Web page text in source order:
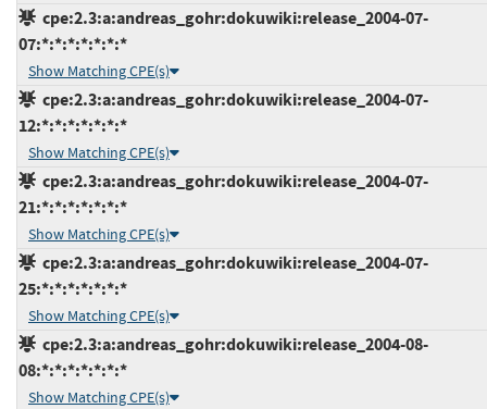
cpe:2.3:a:andreas_gohr:dokuwiki:release_2004-07-
07:*:*:*:*:*:*:*
Show Matching CPE(s)
cpe:2.3:a:andreas_gohr:dokuwiki:release_2004-07-
12:*:*:*:*:*:*:*
Show Matching CPE(s)
cpe:2.3:a:andreas_gohr:dokuwiki:release_2004-07-
21:*:*:*:*:*:*:*
Show Matching CPE(s)
cpe:2.3:a:andreas_gohr:dokuwiki:release_2004-07-
25:*:*:*:*:*:*:*
Show Matching CPE(s)
cpe:2.3:a:andreas_gohr:dokuwiki:release_2004-08-
08:*:*:*:*:*:*:*
Show Matching CPE(s)